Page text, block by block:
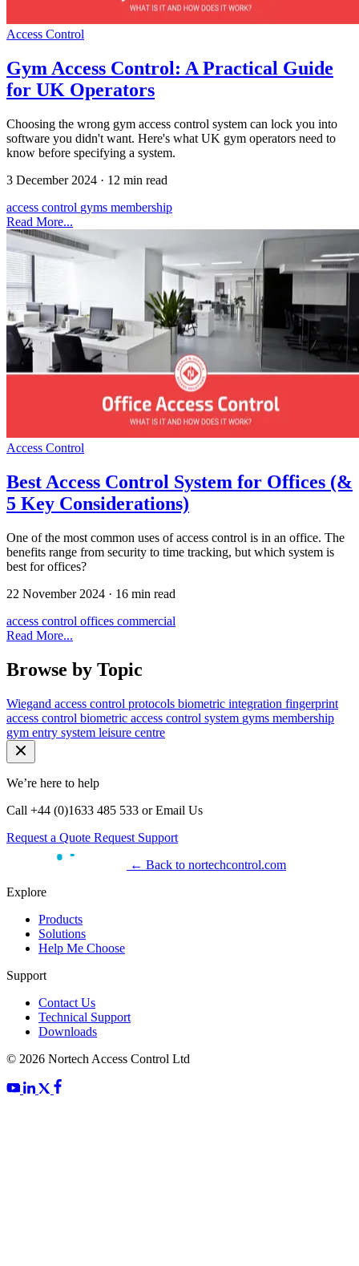
Access Control
Gym Access Control: A Practical Guide
for UK Operators
Choosing the wrong gym access control system can lock you into
software you didn't want. Here's what UK gym operators need to
know before specifying a system.
3 December 2024 · 12 min read
access control gyms membership
Read More...
Access Control
Best Access Control System for Offices (&
5 Key Considerations)
One of the most common uses of access control is in an office. The
benefits range from security to time tracking, but which system is
best for offices?
22 November 2024 · 16 min read
access control offices commercial
Read More...
Browse by Topic
Wiegand access control protocols biometric integration fingerprint
access control biometric access control system gyms membership
gym entry system leisure centre
We’re here to help
Call +44 (0)1633 485 533 or Email Us
Request a Quote Request Support
← Back to nortechcontrol.com
Explore
Products
Solutions
Help Me Choose
Support
Contact Us
Technical Support
Downloads
© 2026 Nortech Access Control Ltd